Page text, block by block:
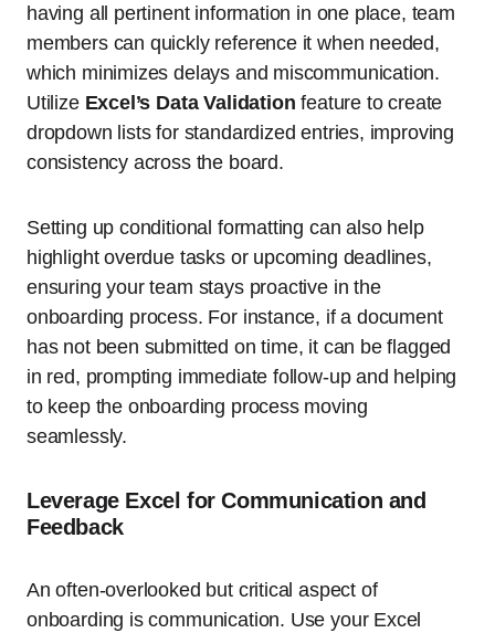
having all pertinent information in one place, team
members can quickly reference it when needed,
which minimizes delays and miscommunication.
Utilize Excel’s Data Validation feature to create
dropdown lists for standardized entries, improving
consistency across the board.
Setting up conditional formatting can also help
highlight overdue tasks or upcoming deadlines,
ensuring your team stays proactive in the
onboarding process. For instance, if a document
has not been submitted on time, it can be flagged
in red, prompting immediate follow-up and helping
to keep the onboarding process moving
seamlessly.
Leverage Excel for Communication and
Feedback
An often-overlooked but critical aspect of
onboarding is communication. Use your Excel